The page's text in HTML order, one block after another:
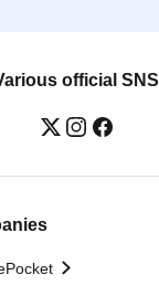
official SNS